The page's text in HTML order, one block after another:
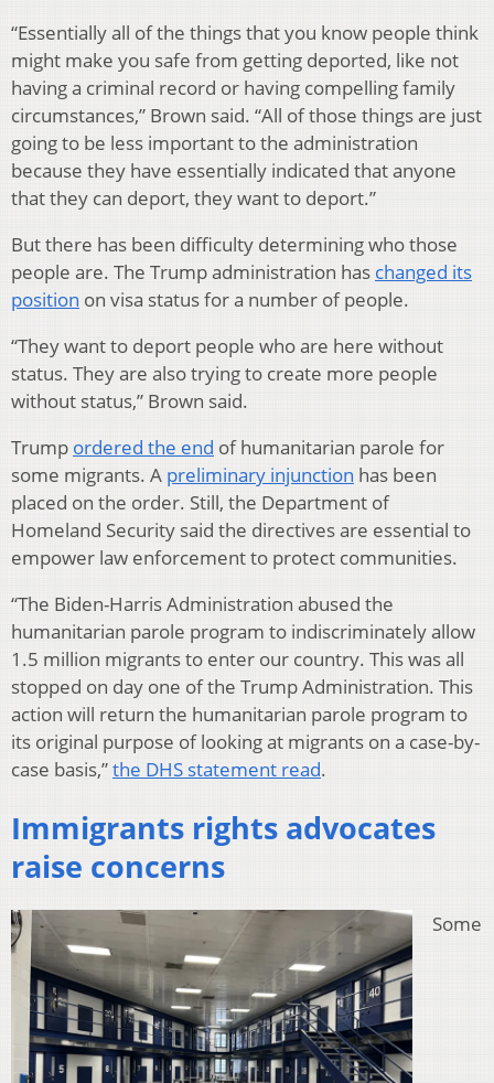
“Essentially all of the things that you know people think
might make you safe from getting deported, like not
having a criminal record or having compelling family
circumstances,” Brown said. “All of those things are just
going to be less important to the administration
because they have essentially indicated that anyone
that they can deport, they want to deport.”
But there has been difficulty determining who those
people are. The Trump administration has changed its
position on visa status for a number of people.
“They want to deport people who are here without
status. They are also trying to create more people
without status,” Brown said.
Trump ordered the end of humanitarian parole for
some migrants. A preliminary injunction has been
placed on the order. Still, the Department of
Homeland Security said the directives are essential to
empower law enforcement to protect communities.
“The Biden-Harris Administration abused the
humanitarian parole program to indiscriminately allow
1.5 million migrants to enter our country. This was all
stopped on day one of the Trump Administration. This
action will return the humanitarian parole program to
its original purpose of looking at migrants on a case-by-
case basis,”the DHS statement read.
Immigrants rights advocates
raise concerns
Some